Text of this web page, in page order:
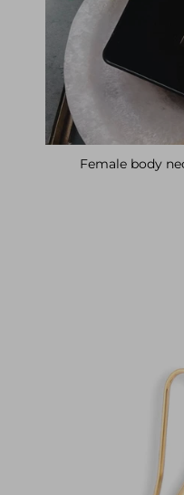
Female body